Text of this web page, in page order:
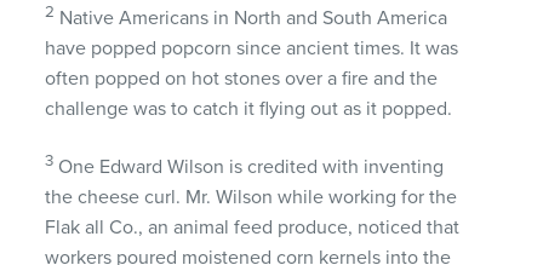
2 Native Americans in North and South America
have popped popcorn since ancient times. It was
often popped on hot stones over a fire and the
challenge was to catch it flying out as it popped.
3 One Edward Wilson is credited with inventing
the cheese curl. Mr. Wilson while working for the
Flak all Co., an animal feed produce, noticed that
workers poured moistened corn kernels into the